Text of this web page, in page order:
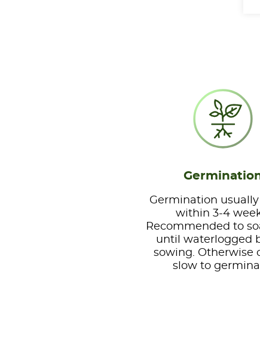
Germination
within 3-4
Recommended to
until waterlogged
sowing. Otherwise
slow to